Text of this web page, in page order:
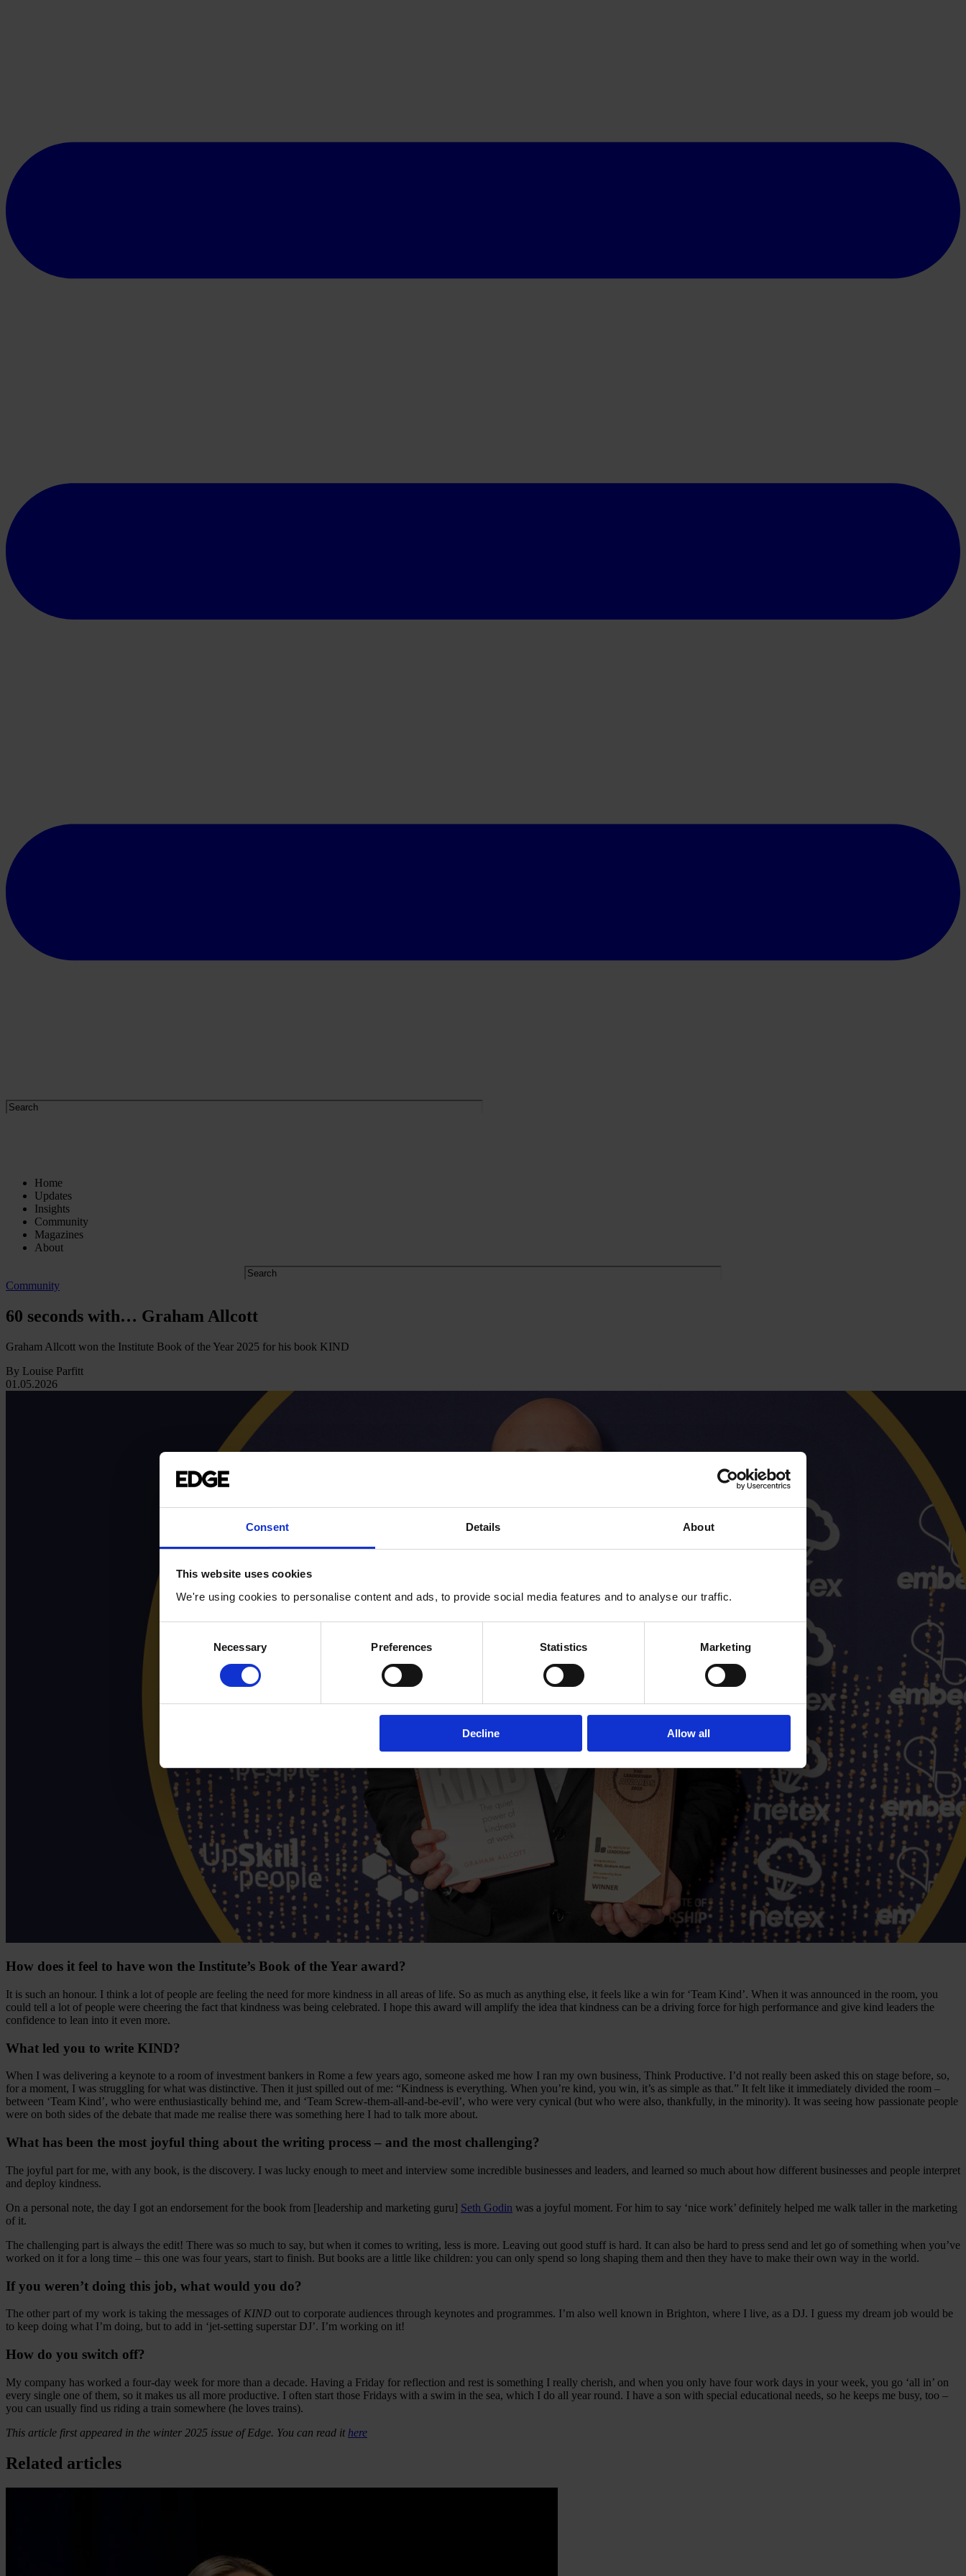
Consent Details About
This website uses cookies
We're using cookies to personalise content and ads, to provide social media features and to analyse our traffic.
Necessary Preferences Statistics Marketing
Decline Allow all
Home
Updates
Insights
Community
Magazines
About
Community
60 seconds with… Graham Allcott
Graham Allcott won the Institute Book of the Year 2025 for his book KIND
By Louise Parfitt
01.05.2026
How does it feel to have won the Institute’s Book of the Year award?
It is such an honour. I think a lot of people are feeling the need for more kindness in all areas of life. So as much as anything else, it feels like a win for ‘Team Kind’. When it was announced in the room, you
could tell a lot of people were cheering the fact that kindness was being celebrated. I hope this award will amplify the idea that kindness can be a driving force for high performance and give kind leaders the
confidence to lean into it even more.
What led you to write KIND?
When I was delivering a keynote to a room of investment bankers in Rome a few years ago, someone asked me how I ran my own business, Think Productive. I’d not really been asked this on stage before, so,
for a moment, I was struggling for what was distinctive. Then it just spilled out of me: “Kindness is everything. When you’re kind, you win, it’s as simple as that.” It felt like it immediately divided the room –
between ‘Team Kind’, who were enthusiastically behind me, and ‘Team Screw-them-all-and-be-evil’, who were very cynical (but who were also, thankfully, in the minority). It was seeing how passionate people
were on both sides of the debate that made me realise there was something here I had to talk more about.
What has been the most joyful thing about the writing process – and the most challenging?
The joyful part for me, with any book, is the discovery. I was lucky enough to meet and interview some incredible businesses and leaders, and learned so much about how different businesses and people interpret
and deploy kindness.
On a personal note, the day I got an endorsement for the book from [leadership and marketing guru] Seth Godin was a joyful moment. For him to say ‘nice work’ definitely helped me walk taller in the marketing
of it.
The challenging part is always the edit! There was so much to say, but when it comes to writing, less is more. Leaving out good stuff is hard. It can also be hard to press send and let go of something when you’ve
worked on it for a long time – this one was four years, start to finish. But books are a little like children: you can only spend so long shaping them and then they have to make their own way in the world.
If you weren’t doing this job, what would you do?
The other part of my work is taking the messages of KIND out to corporate audiences through keynotes and programmes. I’m also well known in Brighton, where I live, as a DJ. I guess my dream job would be
to keep doing what I’m doing, but to add in ‘jet-setting superstar DJ’. I’m working on it!
How do you switch off?
My company has worked a four-day week for more than a decade. Having a Friday for reflection and rest is something I really cherish, and when you only have four work days in your week, you go ‘all in’ on
every single one of them, so it makes us all more productive. I often start those Fridays with a swim in the sea, which I do all year round. I have a son with special educational needs, so he keeps me busy, too –
you can usually find us riding a train somewhere (he loves trains).
This article first appeared in the winter 2025 issue of Edge. You can read it here
Related articles